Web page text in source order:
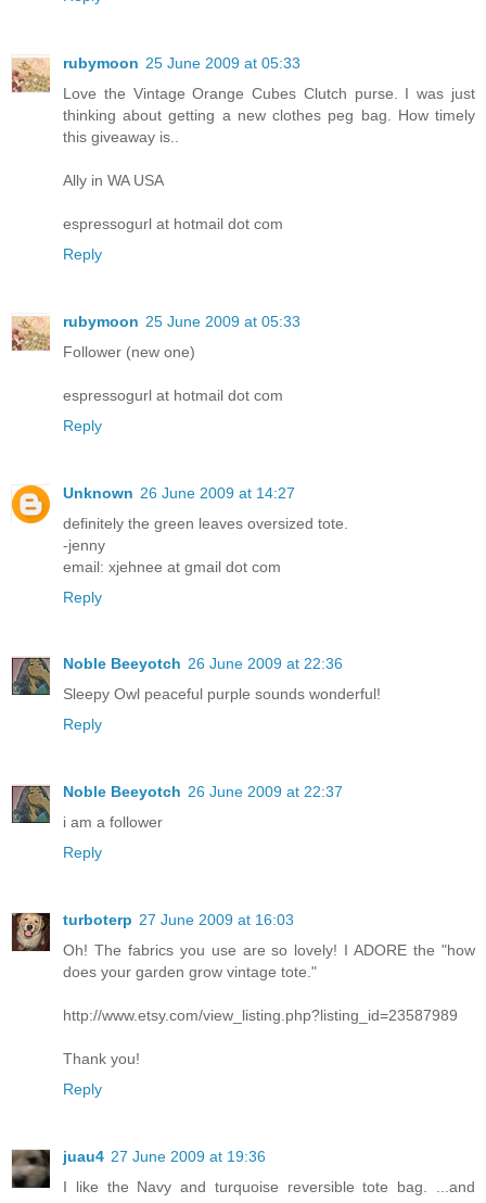
rubymoon 25 June 2009 at 05:33
Love the Vintage Orange Cubes Clutch purse. I was just
thinking about getting a new clothes peg bag. How timely
this giveaway is..
Ally in WA USA
espressogurl at hotmail dot com
Reply
rubymoon 25 June 2009 at 05:33
Follower (new one)
espressogurl at hotmail dot com
Reply
Unknown 26 June 2009 at 14:27
definitely the green leaves oversized tote.
-jenny
email: xjehnee at gmail dot com
Reply
Noble Beeyotch 26 June 2009 at 22:36
Sleepy Owl peaceful purple sounds wonderful!
Reply
Noble Beeyotch 26 June 2009 at 22:37
i am a follower
Reply
turboterp 27 June 2009 at 16:03
Oh! The fabrics you use are so lovely! I ADORE the "how
does your garden grow vintage tote."
http://www.etsy.com/view_listing.php?listing_id=23587989
Thank you!
Reply
juau4 27 June 2009 at 19:36
I like the Navy and turquoise reversible tote bag. ...and